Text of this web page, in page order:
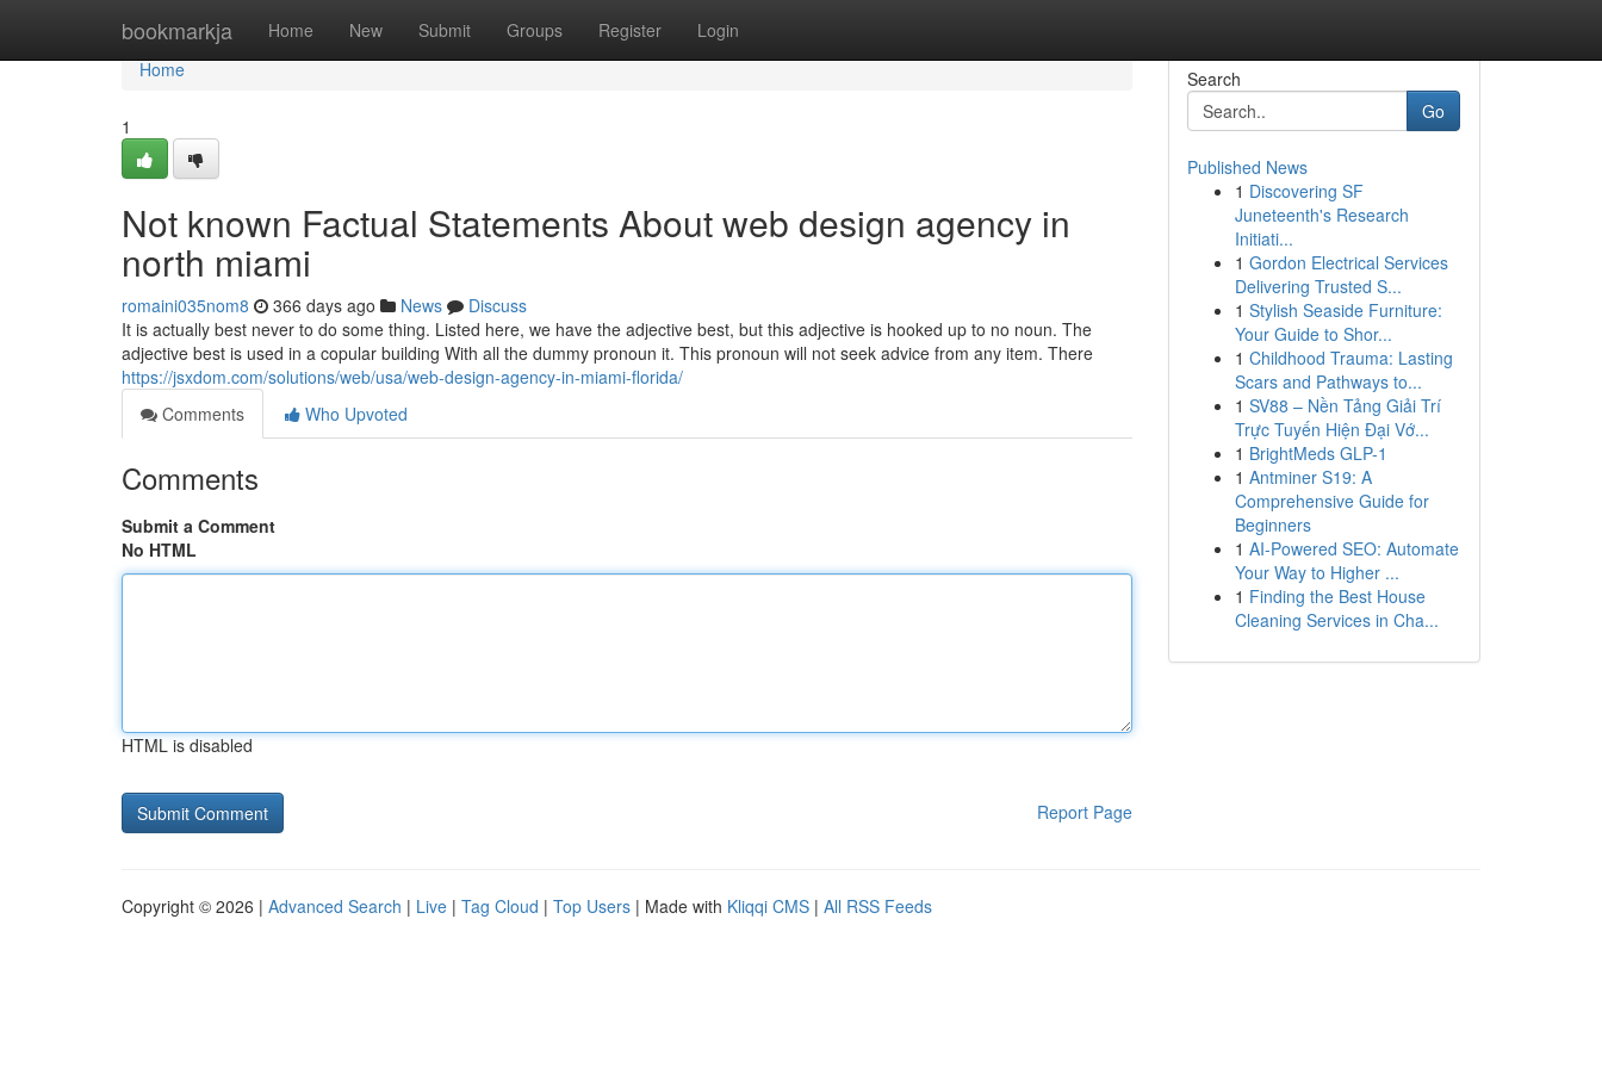
bookmarkja Home New Submit Groups Register Login
Home
Home
1
Not known Factual Statements About web design agency in
north miami
romaini035nom8 366 days ago News
Discuss
It is actually best never to do some thing. Listed here, we have the adjective best, but this adjective is hooked up to no noun. The
adjective best is used in a copular building With all the dummy pronoun it. This pronoun will not seek advice from any item. There
https://jsxdom.com/solutions/web/usa/web-design-agency-in-miami-florida/
Comments
Who Upvoted
Comments
Submit a Comment
No HTML
HTML is disabled
Report Page
Search
Go
Published News
1 Discovering SF
Juneteenth's Research
Initiati...
1 Gordon Electrical Services
Delivering Trusted S...
1 Stylish Seaside Furniture:
Your Guide to Shor...
1 Childhood Trauma: Lasting
Scars and Pathways to...
1 SV88 – Nền Tảng Giải Trí
Trực Tuyến Hiện Đại Vớ...
1 BrightMeds GLP-1
1 Antminer S19: A
Comprehensive Guide for
Beginners
1 AI-Powered SEO: Automate
Your Way to Higher ...
1 Finding the Best House
Cleaning Services in Cha...
Copyright © 2026 | Advanced Search | Live | Tag Cloud | Top Users | Made with Kliqqi CMS | All RSS Feeds